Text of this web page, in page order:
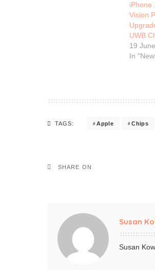
iPhone
Vision
UWB
19
In
TAGS: Apple Chips
SHARE ON
Susan
Susan